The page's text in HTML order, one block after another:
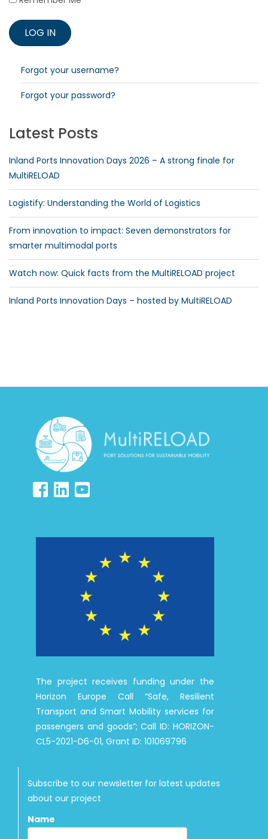
Forgot your username?
Forgot your password?
Latest Posts
Inland Ports Innovation Days 2026 – A strong finale for
MultiRELOAD
Logistify: Understanding the World of Logistics
From innovation to impact: Seven demonstrators for
smarter multimodal ports
Watch now: Quick facts from the MultiRELOAD project
Inland Ports Innovation Days – hosted by MultiRELOAD
The project receives funding under the
Horizon Europe Call “Safe, Resilient
Transport and Smart Mobility services for
passengers and goods”; Call ID: HORIZON-
CL5-2021-D6-01, Grant ID: 101069796
Subscribe to our newsletter for latest updates
about our project
Name